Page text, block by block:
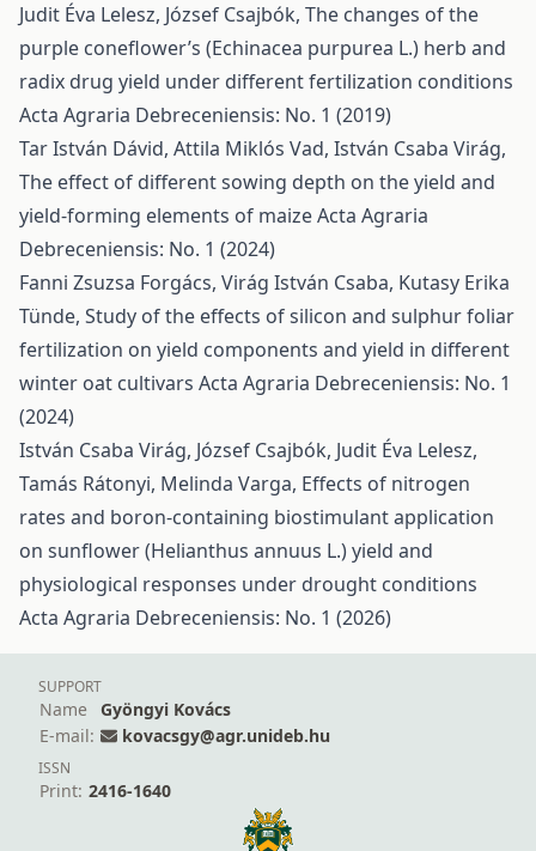
Judit Éva Lelesz, József Csajbók, The changes of the
purple coneflower’s (Echinacea purpurea L.) herb and
radix drug yield under different fertilization conditions
Acta Agraria Debreceniensis: No. 1 (2019)
Tar István Dávid, Attila Miklós Vad, István Csaba Virág,
The effect of different sowing depth on the yield and
yield-forming elements of maizeActa Agraria
Debreceniensis: No. 1 (2024)
Fanni Zsuzsa Forgács, Virág István Csaba, Kutasy Erika
Tünde, Study of the effects of silicon and sulphur foliar
fertilization on yield components and yield in different
winter oat cultivars Acta Agraria Debreceniensis: No. 1
(2024)
István Csaba Virág, József Csajbók, Judit Éva Lelesz,
Tamás Rátonyi, Melinda Varga, Effects of nitrogen
rates and boron-containing biostimulant application
on sunflower (Helianthus annuus L.) yield and
physiological responses under drought conditions
Acta Agraria Debreceniensis: No. 1 (2026)
SUPPORT
Name
Gyöngyi Kovács
E-mail:
kovacsgy@agr.unideb.hu
ISSN
Print: 2416-1640